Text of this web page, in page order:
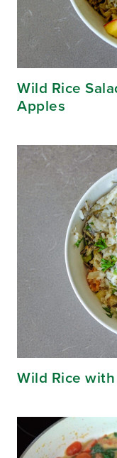
Wild Rice
Apples
Wild Rice